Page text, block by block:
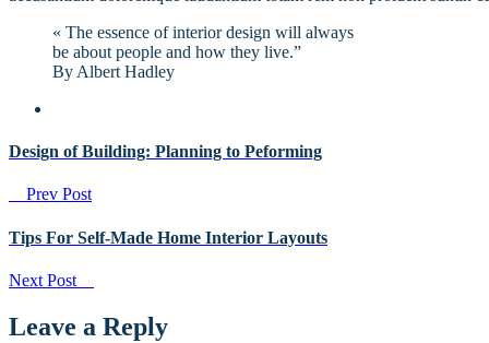
« The essence of interior design will always
be about people and how they live.”
By Albert Hadley
Design of Building: Planning to Peforming
Prev Post
Tips For Self-Made Home Interior Layouts
Next Post
Leave a Reply